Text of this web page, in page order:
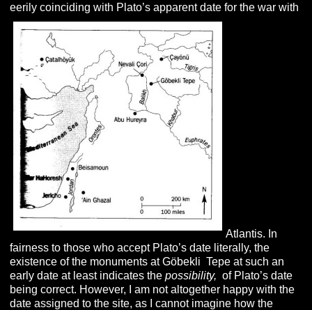
eerily coinciding with Plato’s apparent date for the war with
Atlantis. In
fairness to those who accept Plato’s date literally, the
existence of the monuments at Göbekli Tepe at such an
early date at least indicates thepossibility, of Plato’s date
being correct. However, I am not altogether happy with the
date assigned to the site, as I cannot imagine how the